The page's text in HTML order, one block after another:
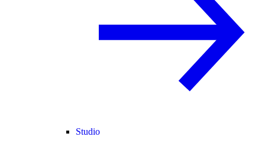
Studio